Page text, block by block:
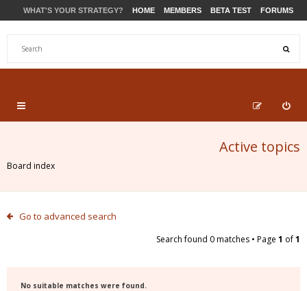
WHAT'S YOUR STRATEGY? HOME MEMBERS BETA TEST FORUMS
Active topics
Board index
Go to advanced search
Search found 0 matches • Page 1 of1
No suitable matches were found.